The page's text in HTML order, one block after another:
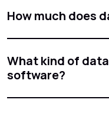
How much does
What kind of
software?